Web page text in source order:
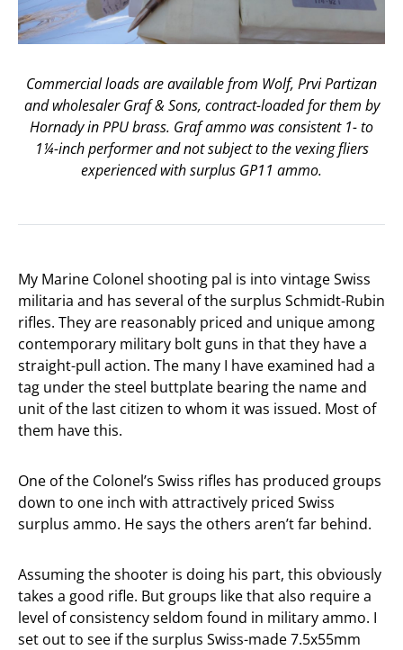
Commercial loads are available from Wolf, Prvi Partizan
and wholesaler Graf & Sons, contract-loaded for them by
Hornady in PPU brass. Graf ammo was consistent 1- to
1¼-inch performer and not subject to the vexing fliers
experienced with surplus GP11 ammo.
My Marine Colonel shooting pal is into vintage Swiss
militaria and has several of the surplus Schmidt-Rubin
rifles. They are reasonably priced and unique among
contemporary military bolt guns in that they have a
straight-pull action. The many I have examined had a
tag under the steel buttplate bearing the name and
unit of the last citizen to whom it was issued. Most of
them have this.
One of the Colonel’s Swiss rifles has produced groups
down to one inch with attractively priced Swiss
surplus ammo. He says the others aren’t far behind.
Assuming the shooter is doing his part, this obviously
takes a good rifle. But groups like that also require a
level of consistency seldom found in military ammo. I
set out to see if the surplus Swiss-made 7.5x55mm